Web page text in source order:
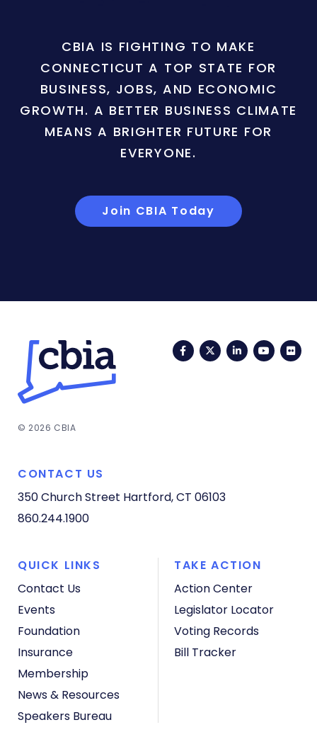
CBIA IS FIGHTING TO MAKE
CONNECTICUT A TOP STATE FOR
BUSINESS, JOBS, AND ECONOMIC
GROWTH. A BETTER BUSINESS CLIMATE
MEANS A BRIGHTER FUTURE FOR
EVERYONE.
Join CBIA Today
FacebookTwitterLinkedIn
© 2026 CBIA
CONTACT US
350 Church Street Hartford, CT 06103
860.244.1900
QUICK LINKS
Contact Us
Events
Foundation
Insurance
Membership
News & Resources
Speakers Bureau
TAKE ACTION
Action Center
Legislator Locator
Voting Records
Bill Tracker